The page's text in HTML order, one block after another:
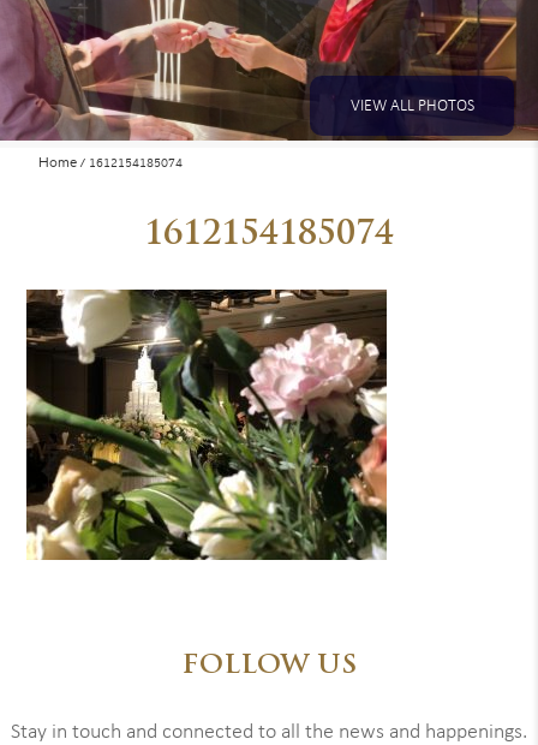
VIEW ALL PHOTOS
Home 1612154185074
1612154185074
FOLLOW US
Stay in touch and connected to all the news and happenings.